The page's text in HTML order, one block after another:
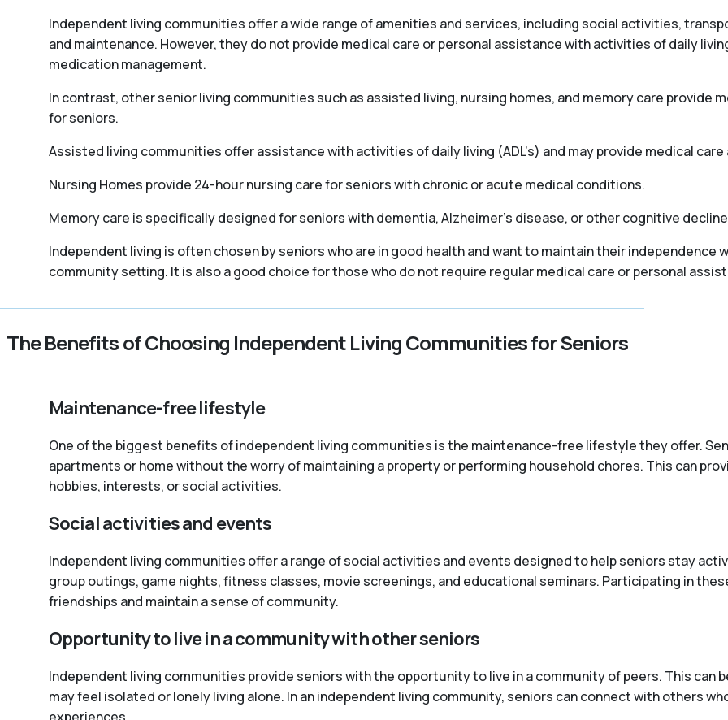
Independent living communities offer a wide range of amenities and services, including social activities,
and maintenance. However, they do not provide medical care or personal assistance with activities of daily
medication management.
In contrast, other senior living communities such as assisted living, nursing homes, and memory care provide
for seniors.
Assisted living communities offer assistance with activities of daily living (ADL’s) and may provide medical care
Nursing Homes provide 24-hour nursing care for seniors with chronic or acute medical conditions.
Memory care is specifically designed for seniors with dementia, Alzheimer’s disease, or other cognitive
Independent living is often chosen by seniors who are in good health and want to maintain their independence
community setting. It is also a good choice for those who do not require regular medical care or personal
The Benefits of Choosing Independent Living Communities for Seniors
Maintenance-free lifestyle
One of the biggest benefits of independent living communities is the maintenance-free lifestyle they offer.
apartments or home without the worry of maintaining a property or performing household chores. This can
hobbies, interests, or social activities.
Social activities and events
Independent living communities offer a range of social activities and events designed to help seniors stay
group outings, game nights, fitness classes, movie screenings, and educational seminars. Participating in
friendships and maintain a sense of community.
Opportunity to live in a community with other seniors
Independent living communities provide seniors with the opportunity to live in a community of peers. This can
may feel isolated or lonely living alone. In an independent living community, seniors can connect with others